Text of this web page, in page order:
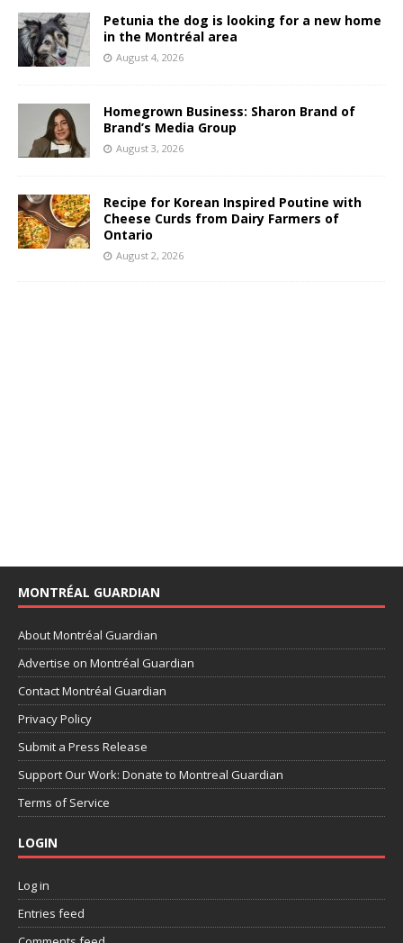
Petunia the dog is looking for a new home
in the Montréal area
August 4, 2026
Homegrown Business: Sharon Brand of
Brand’s Media Group
August 3, 2026
Recipe for Korean Inspired Poutine with
Cheese Curds from Dairy Farmers of
Ontario
August 2, 2026
MONTRÉAL GUARDIAN
About Montréal Guardian
Advertise on Montréal Guardian
Contact Montréal Guardian
Privacy Policy
Submit a Press Release
Support Our Work: Donate to Montreal Guardian
Terms of Service
LOGIN
Log in
Entries feed